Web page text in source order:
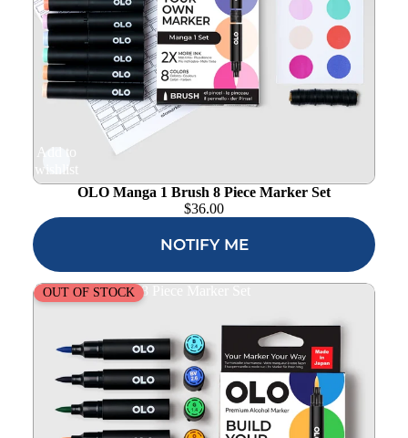
Add to
wishlist
OLO Manga 1 Brush 8 Piece Marker Set
$36.00
NOTIFY ME
OLO Basic Brush 8 Piece Marker Set
OUT OF STOCK